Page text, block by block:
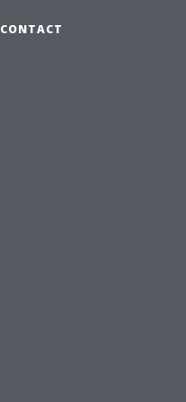
CONTACT